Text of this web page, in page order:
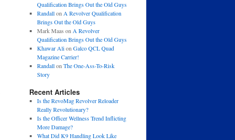
Qualification Brings Out the Old Guys
Randallon A Revolver Qualification
Brings Out the Old Guys
Mark Maas on A Revolver
Qualification Brings Out the Old Guys
Khawar Alion Galco QCL Quad
Magazine Carrier!
Randallon The One-Ass-To-Risk
Story
Recent Articles
Is the RevoMag Revolver Reloader
Really Revolutionary?
Is the Officer Wellness Trend Inflicting
More Damage?
What Did K9 Handling Look Like